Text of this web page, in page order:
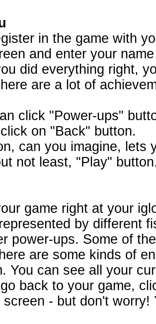
in the game with
and enter your
did everything right,
are a lot of
click "Power-ups"
on "Back" button.
can you imagine, lets
not least, "Play"
game right at your
by different
power-ups. Some of
are some kinds of
You can see all your
back to your game,
screen - but don't